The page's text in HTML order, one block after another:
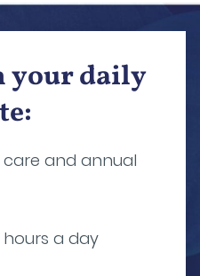
your daily
and annual
hours a day